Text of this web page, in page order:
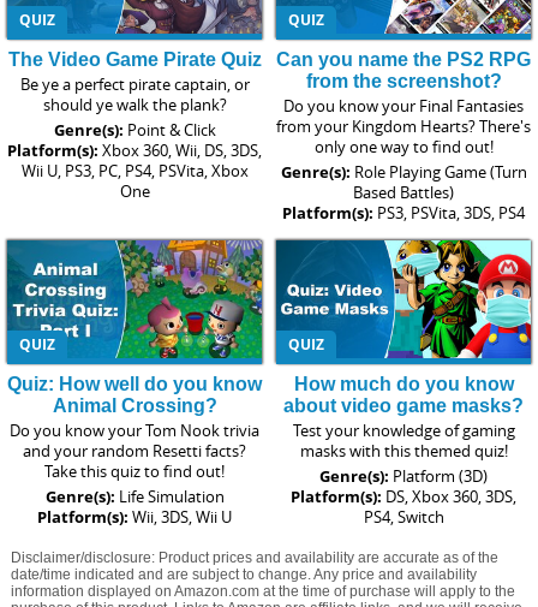
QUIZ
The Video Game Pirate Quiz
Be ye a perfect pirate captain, or
should ye walk the plank?
Genre(s): Point & Click
Platform(s): Xbox 360, Wii, DS, 3DS,
Wii U, PS3, PC, PS4, PSVita, Xbox
One
QUIZ
Can you name the PS2 RPG
from the screenshot?
Do you know your Final Fantasies
from your Kingdom Hearts? There's
only one way to find out!
Genre(s): Role Playing Game (Turn
Based Battles)
Platform(s): PS3, PSVita, 3DS, PS4
QUIZ
Quiz: How well do you know
Animal Crossing?
Do you know your Tom Nook trivia
and your random Resetti facts?
Take this quiz to find out!
Genre(s): Life Simulation
Platform(s): Wii, 3DS, Wii U
QUIZ
How much do you know
about video game masks?
Test your knowledge of gaming
masks with this themed quiz!
Genre(s): Platform (3D)
Platform(s): DS, Xbox 360, 3DS,
PS4, Switch
Disclaimer/disclosure: Product prices and availability are accurate as of the
date/time indicated and are subject to change. Any price and availability
information displayed on Amazon.com at the time of purchase will apply to the